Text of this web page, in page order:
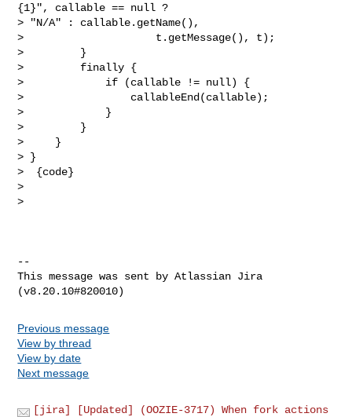
{1}", callable == null ?
> "N/A" : callable.getName(),
>                     t.getMessage(), t);
>         }
>         finally {
>             if (callable != null) {
>                 callableEnd(callable);
>             }
>         }
>     }
> }
>  {code}
>
>
--
This message was sent by Atlassian Jira
Previous message
View by thread
View by date
Next message
[jira] [Updated] (OOZIE-3717) When fork actions